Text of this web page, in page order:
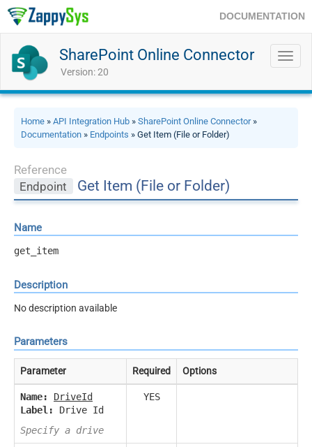
DOCUMENTATION
SharePoint Online Connector
Version: 20
Home » API Integration Hub » SharePoint Online Connector»
Documentation » Endpoints » Get Item (File or Folder)
Reference
Endpoint
Get Item (File or Folder)
Name
get_item
Description
No description available
Parameters
Parameter Required Options
Name:
DriveId
Label:
Drive Id
Specify a drive
YES